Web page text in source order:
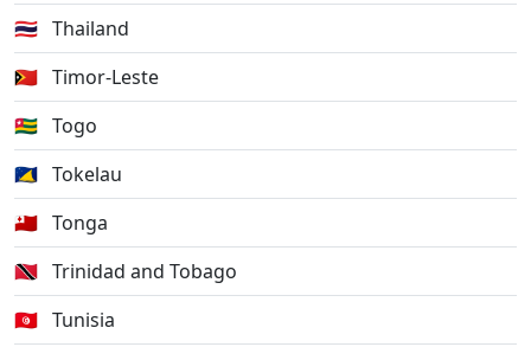
🇹🇭 Thailand
🇹🇱 Timor-Leste
🇹🇬 Togo
🇹🇰 Tokelau
🇹🇴 Tonga
🇹🇹 Trinidad and Tobago
🇹🇳 Tunisia